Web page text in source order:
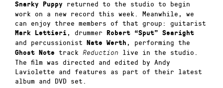
Snarky Puppy
returned to the studio to begin
work on a new record this week. Meanwhile, we
can enjoy three members of that group: guitarist
Mark Lettieri , drummer Robert “Sput” Searight
and percussionist Nate Werth , performing the
Ghost Note track Reduction
live in the studio.
The film was directed and edited by Andy
Laviolette and features as part of their latest
album and DVD set.